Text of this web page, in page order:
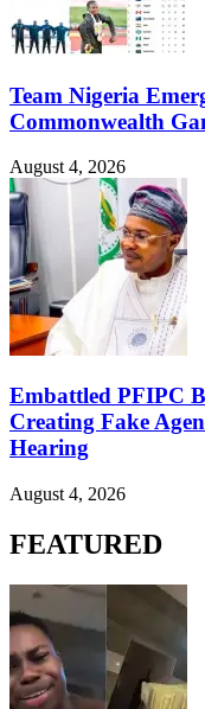
Team Nigeria
Commonwealth
August 4, 2026
Embattled PFIPC
Creating Fake
Hearing
August 4, 2026
FEATURED